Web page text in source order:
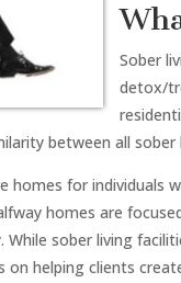
Sober
detox/
between all
homes for
homes are
sober living
helping clients